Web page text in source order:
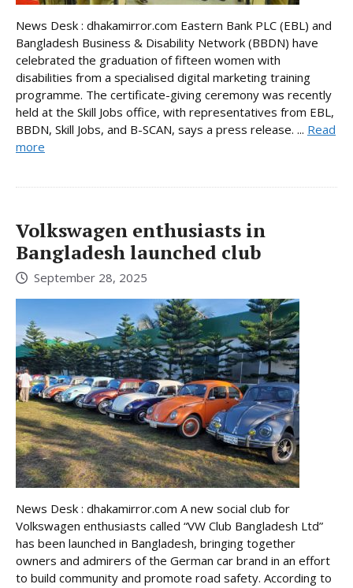
News Desk : dhakamirror.com Eastern Bank PLC (EBL) and
Bangladesh Business & Disability Network (BBDN) have
celebrated the graduation of fifteen women with
disabilities from a specialised digital marketing training
programme. The certificate-giving ceremony was recently
held at the Skill Jobs office, with representatives from EBL,
BBDN, Skill Jobs, and B-SCAN, says a press release. ... Read
more
Volkswagen enthusiasts in
Bangladesh launched club
September 28, 2025
News Desk : dhakamirror.com A new social club for
Volkswagen enthusiasts called “VW Club Bangladesh Ltd”
has been launched in Bangladesh, bringing together
owners and admirers of the German car brand in an effort
to build community and promote road safety. According to